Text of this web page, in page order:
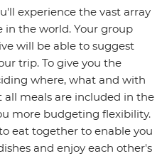
experience the vast array
in the world. Your group
will be able to suggest
trip. To give you the
where, what and with
meals are included in the
more budgeting flexibility.
eat together to enable you
and enjoy each other's